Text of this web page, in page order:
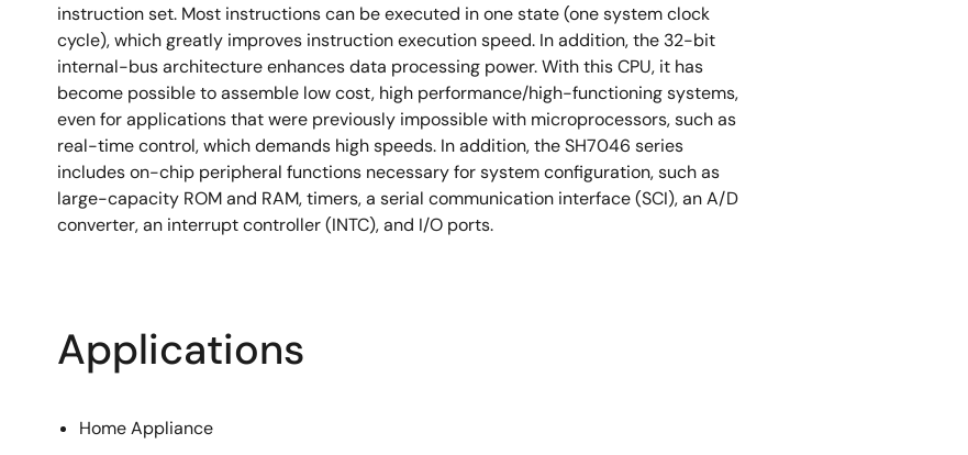
instruction set. Most instructions can be executed in one state (one system clock
cycle), which greatly improves instruction execution speed. In addition, the 32-bit
internal-bus architecture enhances data processing power. With this CPU, it has
become possible to assemble low cost, high performance/high-functioning systems,
even for applications that were previously impossible with microprocessors, such as
real-time control, which demands high speeds. In addition, the SH7046 series
includes on-chip peripheral functions necessary for system configuration, such as
large-capacity ROM and RAM, timers, a serial communication interface (SCI), an A/D
converter, an interrupt controller (INTC), and I/O ports.
Applications
Home Appliance